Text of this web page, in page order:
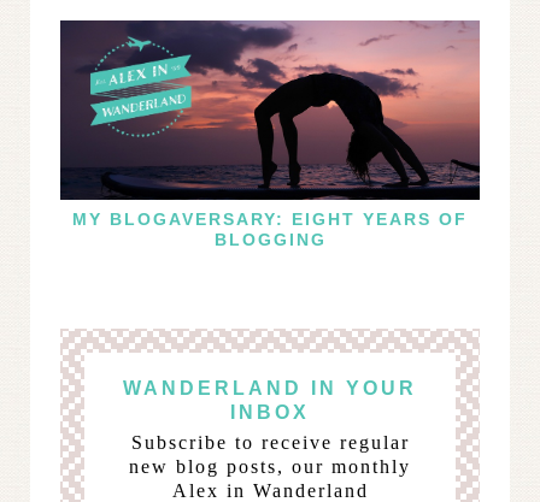
MY BLOGAVERSARY: EIGHT YEARS OF
BLOGGING
WANDERLAND IN YOUR
INBOX
Subscribe to receive regular
new blog posts, our monthly
Alex in Wanderland